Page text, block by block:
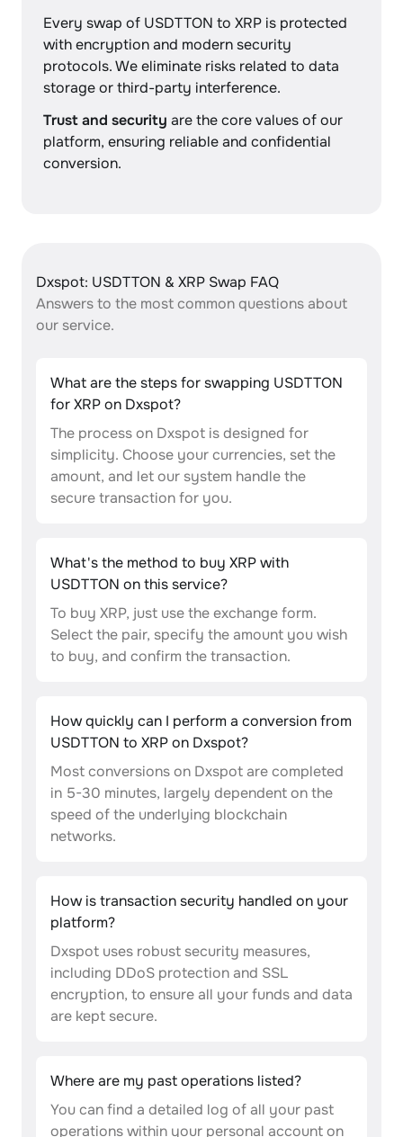
Every swap of USDTTON to XRP is protected
with encryption and modern security
protocols. We eliminate risks related to data
storage or third-party interference.
Trust and security are the core values of our
platform, ensuring reliable and confidential
conversion.
Dxspot: USDTTON & XRP Swap FAQ
Answers to the most common questions about
our service.
What are the steps for swapping USDTTON
for XRP on Dxspot?
The process on Dxspot is designed for
simplicity. Choose your currencies, set the
amount, and let our system handle the
secure transaction for you.
What's the method to buy XRP with
USDTTON on this service?
To buy XRP, just use the exchange form.
Select the pair, specify the amount you wish
to buy, and confirm the transaction.
How quickly can I perform a conversion from
USDTTON to XRP on Dxspot?
Most conversions on Dxspot are completed
in 5-30 minutes, largely dependent on the
speed of the underlying blockchain
networks.
How is transaction security handled on your
platform?
Dxspot uses robust security measures,
including DDoS protection and SSL
encryption, to ensure all your funds and data
are kept secure.
Where are my past operations listed?
You can find a detailed log of all your past
operations within your personal account on